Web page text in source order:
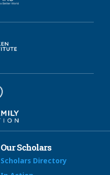
Our Scholars
Scholars Directory